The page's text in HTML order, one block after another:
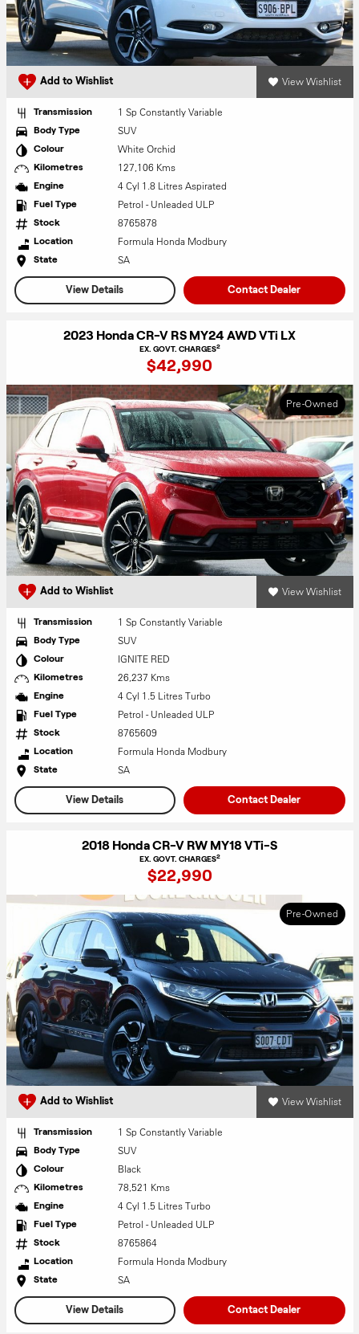
Add to Wishlist View Wishlist
Transmission 1 Sp Constantly Variable
Body Type SUV
Colour White Orchid
Kilometres 127,106 Kms
Engine 4 Cyl 1.8 Litres Aspirated
Fuel Type Petrol - Unleaded ULP
Stock 8765878
Location Formula Honda Modbury
State SA
View Details Contact Dealer
2023 Honda CR-V RS MY24 AWD VTi LX
EX. GOVT. CHARGES2
$42,990
Pre-Owned
Add to Wishlist View Wishlist
Transmission 1 Sp Constantly Variable
Body Type SUV
Colour IGNITE RED
Kilometres 26,237 Kms
Engine 4 Cyl 1.5 Litres Turbo
Fuel Type Petrol - Unleaded ULP
Stock 8765609
Location Formula Honda Modbury
State SA
View Details Contact Dealer
2018 Honda CR-V RW MY18 VTi-S
EX. GOVT. CHARGES2
$22,990
Pre-Owned
Add to Wishlist View Wishlist
Transmission 1 Sp Constantly Variable
Body Type SUV
Colour Black
Kilometres 78,521 Kms
Engine 4 Cyl 1.5 Litres Turbo
Fuel Type Petrol - Unleaded ULP
Stock 8765864
Location Formula Honda Modbury
State SA
View Details Contact Dealer